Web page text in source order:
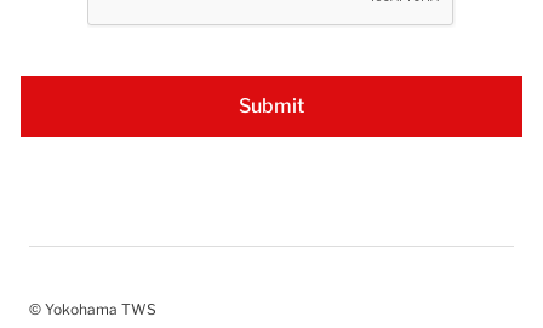
© Yokohama TWS